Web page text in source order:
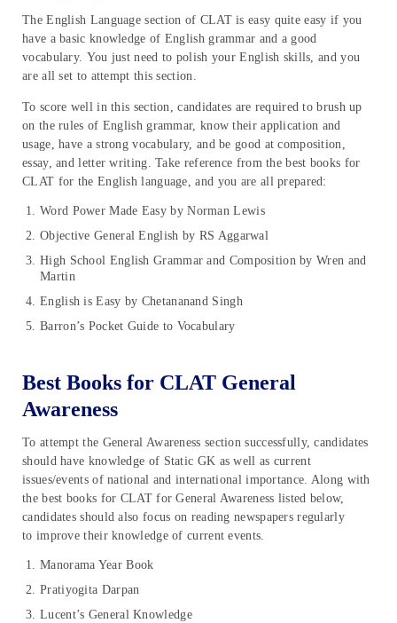
The English Language section of CLAT is easy quite easy if you
have a basic knowledge of English grammar and a good
vocabulary. You just need to polish your English skills, and you
are all set to attempt this section.
To score well in this section, candidates are required to brush up
on the rules of English grammar, know their application and
usage, have a strong vocabulary, and be good at composition,
essay, and letter writing. Take reference from the best books for
CLAT for the English language, and you are all prepared:
Word Power Made Easy by Norman Lewis
Objective General English by RS Aggarwal
High School English Grammar and Composition by Wren and
Martin
English is Easy by Chetananand Singh
Barron’s Pocket Guide to Vocabulary
Best Books for CLAT General
Awareness
To attempt the General Awareness section successfully, candidates
should have knowledge of Static GK as well as current
issues/events of national and international importance. Along with
the best books for CLAT for General Awareness listed below,
candidates should also focus on reading newspapers regularly
to improve their knowledge of current events.
Manorama Year Book
Pratiyogita Darpan
Lucent’s General Knowledge